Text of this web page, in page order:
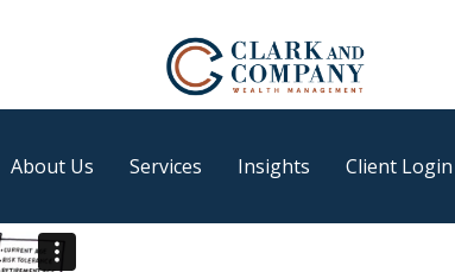
About Us Services Insights Client Login